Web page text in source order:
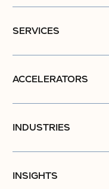
SERVICES
ACCELERATORS
INDUSTRIES
INSIGHTS